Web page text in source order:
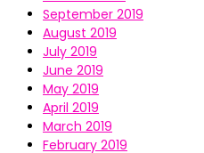
September 2019
August 2019
July 2019
June 2019
May 2019
April 2019
March 2019
February 2019